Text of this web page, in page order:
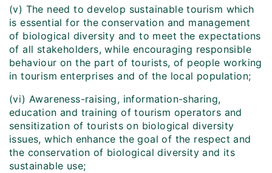
(v) The need to develop sustainable tourism which
is essential for the conservation and management
of biological diversity and to meet the expectations
of all stakeholders, while encouraging responsible
behaviour on the part of tourists, of people working
in tourism enterprises and of the local population;
(vi) Awareness-raising, information-sharing,
education and training of tourism operators and
sensitization of tourists on biological diversity
issues, which enhance the goal of the respect and
the conservation of biological diversity and its
sustainable use;